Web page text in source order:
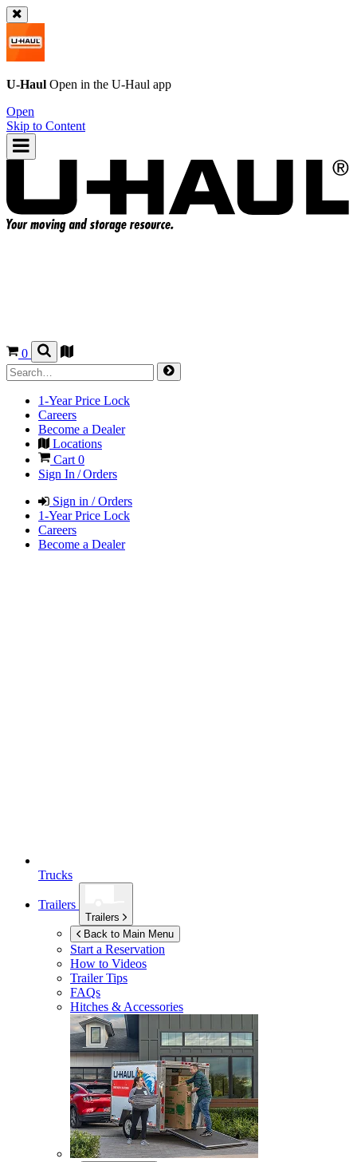
U-Haul Open in the U-Haul app
Open
Skip to Content
0
1-Year Price Lock
Careers
Become a Dealer
Locations
Cart 0
Sign In / Orders
Sign in / Orders
1-Year Price Lock
Careers
Become a Dealer
Trucks
Trailers
Trailers
Back to Main Menu
Start a Reservation
How to Videos
Trailer Tips
FAQs
Hitches & Accessories